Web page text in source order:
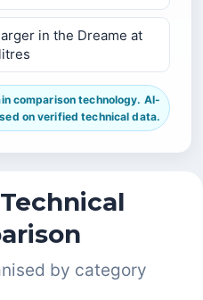
in the Dreame at
comparison technology. AI-
on verified technical data.
by category